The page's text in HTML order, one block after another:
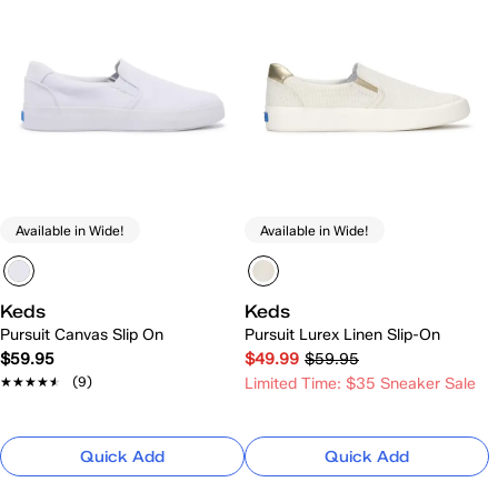
Available in Wide!
Keds
Pursuit Canvas Slip On
$59.95
★★★★★
★★★★★ (9)
Quick Add
Available in Wide!
Keds
Pursuit Lurex Linen Slip-On
$49.99 $59.95
Limited Time: $35 Sneaker Sale
Quick Add